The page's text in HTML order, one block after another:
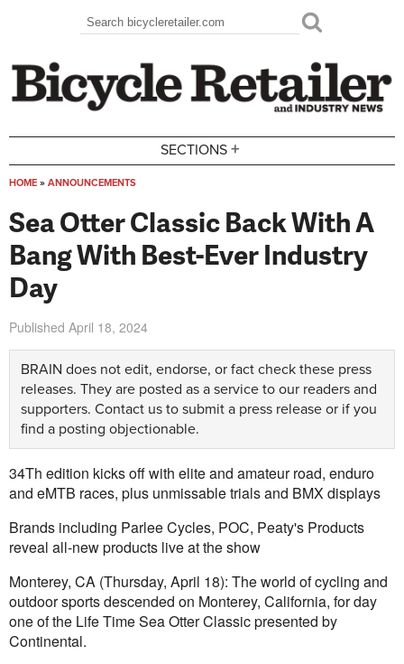
Search form
Search
SECTIONS +
HOME » ANNOUNCEMENTS
Sea Otter Classic Back With A
Bang With Best-Ever Industry
Day
Published April 18, 2024
BRAIN does not edit, endorse, or fact check these press
releases. They are posted as a service to our readers and
supporters. Contact us to submit a press release or if you
find a posting objectionable.
34Th edition kicks off with elite and amateur road, enduro
and eMTB races, plus unmissable trials and BMX displays
Brands including Parlee Cycles, POC, Peaty's Products
reveal all-new products live at the show
Monterey, CA (Thursday, April 18): The world of cycling and
outdoor sports descended on Monterey, California, for day
one of the Life Time Sea Otter Classic presented by
Continental.